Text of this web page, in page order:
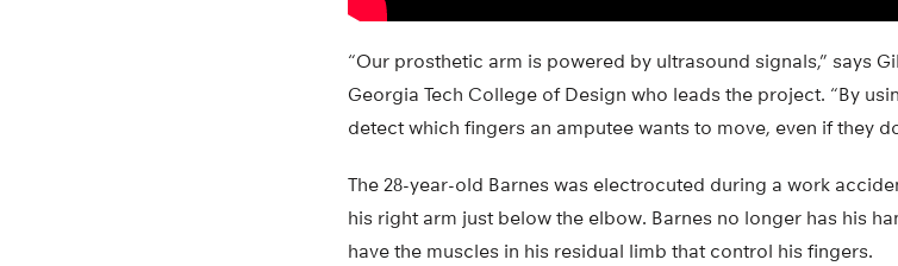
“Our prosthetic arm is powered by ultrasound signals,” says
Georgia Tech College of Design who leads the project. “By
detect which fingers an amputee wants to move, even if they
The 28-year-old Barnes was electrocuted during a work
his right arm just below the elbow. Barnes no longer has his
have the muscles in his residual limb that control his fingers.